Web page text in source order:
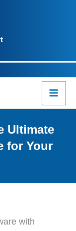
Ultimate
for Your
with